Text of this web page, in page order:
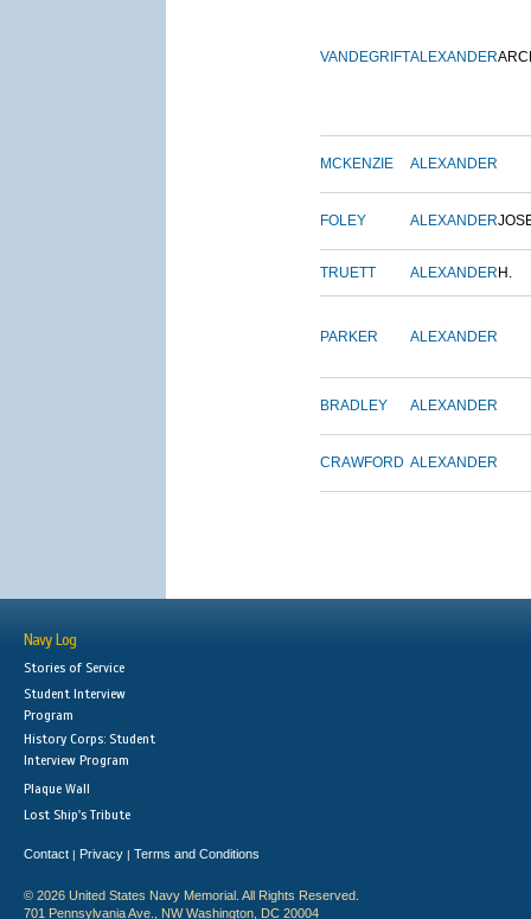
VANDEGRIFTALEXANDER
MCKENZIE ALEXANDER
FOLEY ALEXANDER
TRUETT ALEXANDER H.
PARKER ALEXANDER
BRADLEY ALEXANDER
CRAWFORD ALEXANDER
Navy Log
Stories of Service
Student Interview
Program
History Corps: Student
Interview Program
Plaque Wall
Lost Ship's Tribute
Contact | Privacy | Terms and Conditions
© 2026 United States Navy Memorial. All Rights Reserved.
701 Pennsylvania Ave., NW Washington, DC 20004